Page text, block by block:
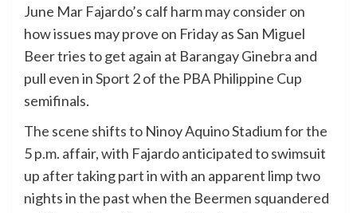
June Mar Fajardo’s calf harm may consider on
how issues may prove on Friday as San Miguel
Beer tries to get again at Barangay Ginebra and
pull even in Sport 2 of the PBA Philippine Cup
semifinals.
The scene shifts to Ninoy Aquino Stadium for the
5 p.m. affair, with Fajardo anticipated to swimsuit
up after taking part in with an apparent limp two
nights in the past when the Beermen squandered